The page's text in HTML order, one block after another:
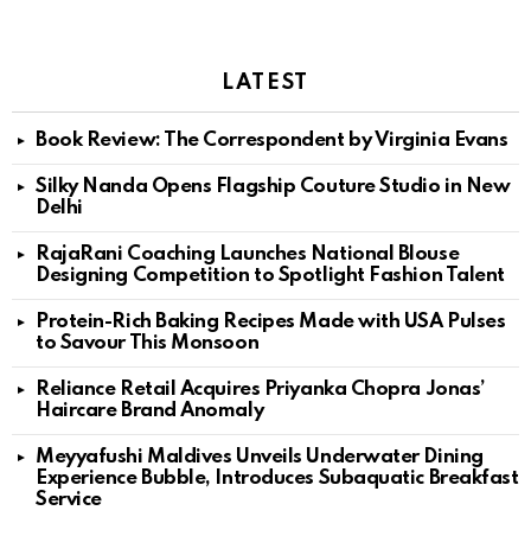
LATEST
Book Review: The Correspondent by Virginia Evans
Silky Nanda Opens Flagship Couture Studio in New
Delhi
RajaRani Coaching Launches National Blouse
Designing Competition to Spotlight Fashion Talent
Protein-Rich Baking Recipes Made with USA Pulses
to Savour This Monsoon
Reliance Retail Acquires Priyanka Chopra Jonas’
Haircare Brand Anomaly
Meyyafushi Maldives Unveils Underwater Dining
Experience Bubble, Introduces Subaquatic Breakfast
Service